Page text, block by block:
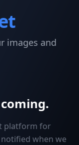
images and
platform for
when we